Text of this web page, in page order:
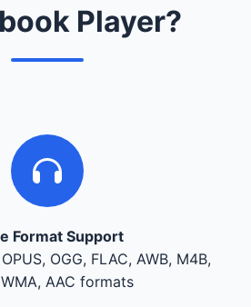
Player?
Format Support
OGG, FLAC, AWB, M4B,
AAC formats